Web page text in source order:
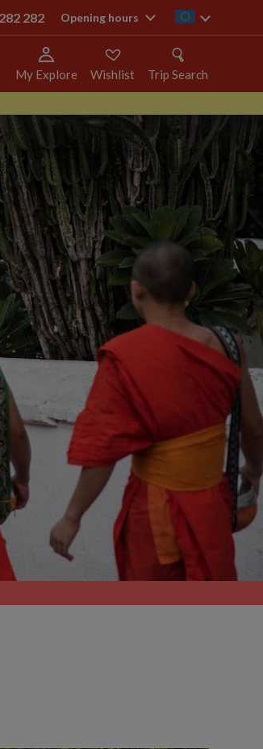
282 Opening hours ie
My Explore Wishlist
Trip Search